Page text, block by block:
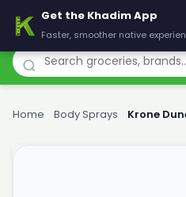
Khadim
Home Body Sprays Krone
Get the Khadim App
Faster, smoother native